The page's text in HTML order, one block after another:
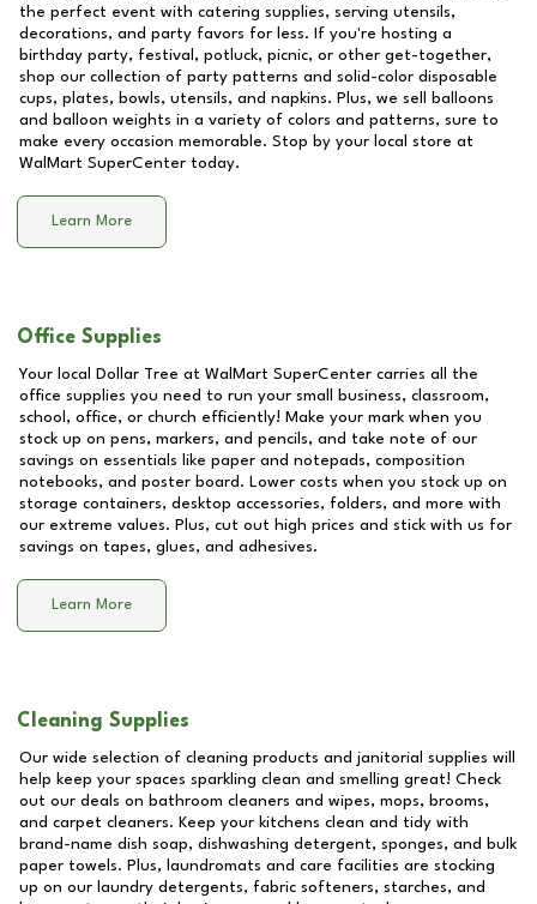
the perfect event with catering supplies, serving utensils,
decorations, and party favors for less. If you're hosting a
birthday party, festival, potluck, picnic, or other get-together,
shop our collection of party patterns and solid-color disposable
cups, plates, bowls, utensils, and napkins. Plus, we sell balloons
and balloon weights in a variety of colors and patterns, sure to
make every occasion memorable. Stop by your local store at
WalMart SuperCenter today.
Learn More
Office Supplies
Your local Dollar Tree at WalMart SuperCenter carries all the
office supplies you need to run your small business, classroom,
school, office, or church efficiently! Make your mark when you
stock up on pens, markers, and pencils, and take note of our
savings on essentials like paper and notepads, composition
notebooks, and poster board. Lower costs when you stock up on
storage containers, desktop accessories, folders, and more with
our extreme values. Plus, cut out high prices and stick with us for
savings on tapes, glues, and adhesives.
Learn More
Cleaning Supplies
Our wide selection of cleaning products and janitorial supplies will
help keep your spaces sparkling clean and smelling great! Check
out our deals on bathroom cleaners and wipes, mops, brooms,
and carpet cleaners. Keep your kitchens clean and tidy with
brand-name dish soap, dishwashing detergent, sponges, and bulk
paper towels. Plus, laundromats and care facilities are stocking
up on our laundry detergents, fabric softeners, starches, and